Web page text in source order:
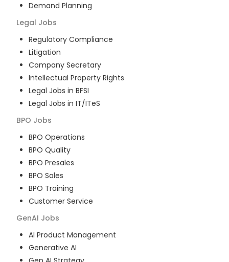
Demand Planning
Legal Jobs
Regulatory Compliance
Litigation
Company Secretary
Intellectual Property Rights
Legal Jobs in BFSI
Legal Jobs in IT/ITeS
BPO Jobs
BPO Operations
BPO Quality
BPO Presales
BPO Sales
BPO Training
Customer Service
GenAI Jobs
AI Product Management
Generative AI